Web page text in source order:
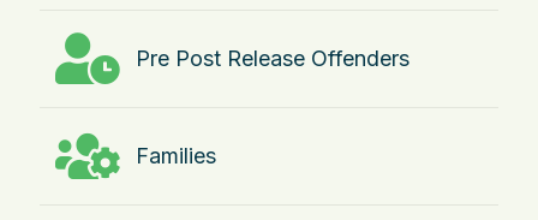
Pre Post Release Offenders
Families